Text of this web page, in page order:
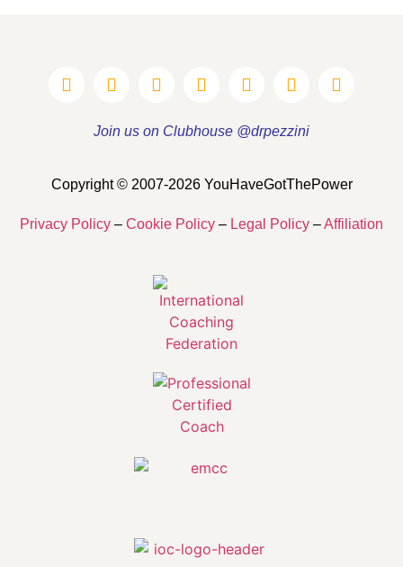
Join us on Clubhouse @drpezzini
Copyright © 2007-2026 YouHaveGotThePower
Privacy Policy – Cookie Policy – Legal Policy –Affiliation